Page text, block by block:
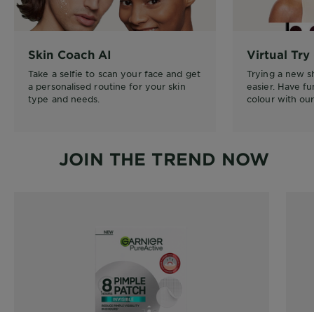
Skin Coach AI
Take a selfie to scan your face and get
a personalised routine for your skin
type and needs.
Virtual Try
Trying a new
easier. Have
colour with
JOIN THE TREND NOW